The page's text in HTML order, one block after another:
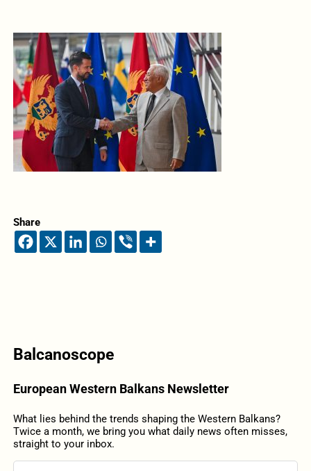
Share
Balcanoscope
European Western Balkans Newsletter
What lies behind the trends shaping the Western Balkans?
Twice a month, we bring you what daily news often misses,
straight to your inbox.